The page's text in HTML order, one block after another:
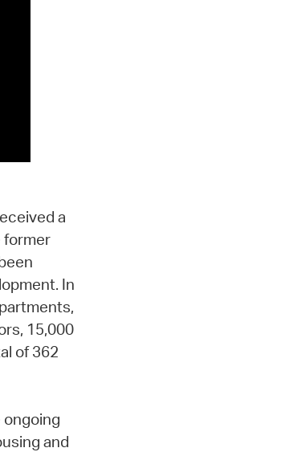
a
former
In
15,000
of 362
and